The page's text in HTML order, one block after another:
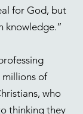
for God, but
knowledge.”
millions of
who
thinking they